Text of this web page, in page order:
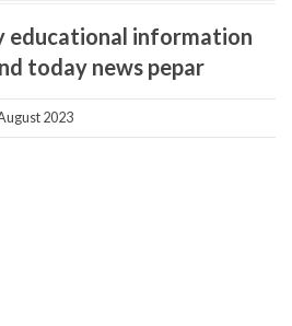
educational information
today news pepar
2023